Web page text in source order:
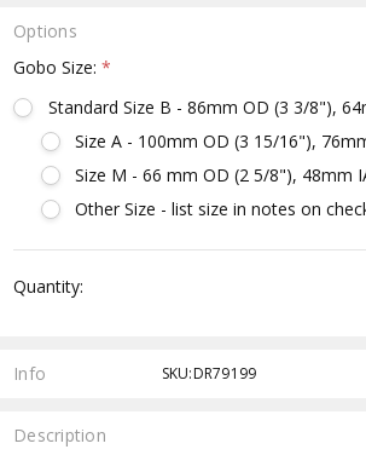
Options
Gobo Size:*
Standard Size B - 86mm OD (3 3/8"),
Size A - 100mm OD (3 15/16"),
Size M - 66 mm OD (2 5/8"), 48mm
Other Size - list size in notes on
Stock:
Quantity:
Info SKU:DR79199
Description